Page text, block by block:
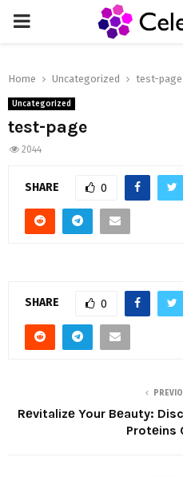
PRIMARY
Home Uncategorized test-page
Uncategorized
test-page
2044
SHARE 0
SHARE 0
Rеvitalizе Your Bеauty:
Protеins